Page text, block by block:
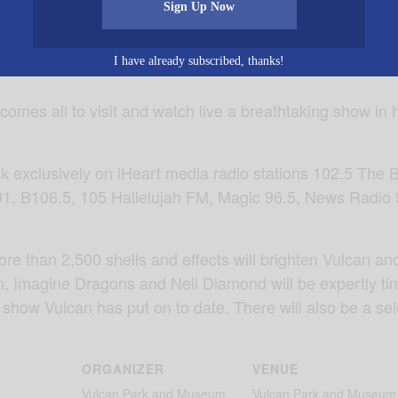
all to visit and watch live a breathtaking show in
exclusively on iHeart media radio stations 102.5 The
B106.5, 105 Hallelujah FM, Magic 96.5, News
than 2,500 shells and effects will brighten Vulcan
Imagine Dragons and Neil Diamond will be expertly
Vulcan has put on to date. There will also be a
ORGANIZER
Vulcan Park and Museum
VENUE
Vulcan Park and Museum
Sign Up Now
I have already subscribed, thanks!